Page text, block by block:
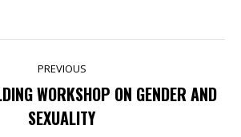
PREVIOUS
Previous
post:
WORKSHOP ON GENDER AND
SEXUALITY